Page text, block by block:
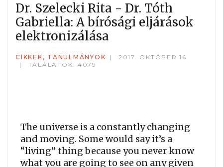
Dr. Szelecki Rita - Dr. Tóth
Gabriella: A bírósági eljárások
elektronizálása
CIKKEK, TANULMÁNYOK
2017. OKTÓBER 16
TALÁLATOK: 4079
The universe is a constantly changing
and moving. Some would say it’s a
“living” thing because you never know
what you are going to see on any given